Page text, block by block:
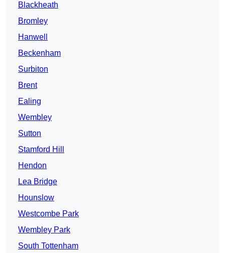
Blackheath
Bromley
Hanwell
Beckenham
Surbiton
Brent
Ealing
Wembley
Sutton
Stamford Hill
Hendon
Lea Bridge
Hounslow
Westcombe Park
Wembley Park
South Tottenham